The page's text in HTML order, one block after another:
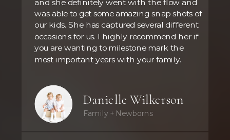
Family + Newborns
Danielle Wilkerson
and she definitely went with the flow and
was able to get some amazing snap shots of
our kids. She has captured several different
occasions for us. I highly recommend her if
you are wanting to milestone mark the
most important years with your family.